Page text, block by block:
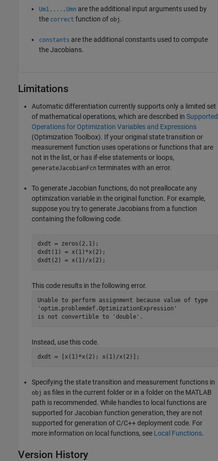
Um1,...,Umn are the additional input arguments used by
the correct function of obj .
constants are the additional constants used to compute
the Jacobians.
Limitations
Automatic differentiation currently supports only a limited set
of mathematical operations, which are described in Supported
Operations for Optimization Variables and Expressions
(Optimization Toolbox). If your original state transition or
measurement function uses operations or functions that are
not in the list, or has if-else statements or loops,
generateJacobianFcn terminates with an error.
To generate Jacobian functions, do not preallocate any
optimization variable in the original function. For example,
suppose you try to generate Jacobians from a function
containing the following code.
dxdt = zeros(2,1);
dxdt(1) = x(1)*x(2);
dxdt(2) = x(1)/x(2);
This code results in the following error.
Unable to perform assignment because value of type
'optim.problemdef.OptimizationExpression'
is not convertible to 'double'.
Instead, use this code.
dxdt = [x(1)*x(2); x(1)/x(2)];
Specifying the state transition and measurement functions in
obj as files in the current folder or in a folder on the MATLAB
path is recommended. While handles to local functions are
supported for Jacobian function generation, they are not
supported for generation of C/C++ deployment code. For
more information on local functions, see Local Functions.
Version History